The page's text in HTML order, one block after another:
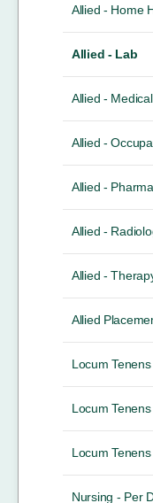
Allied - Home
Allied - Lab
Allied -
Allied -
Allied -
Allied -
Allied -
Allied
Locum Tenens
Locum
Locum
Nursing - Per